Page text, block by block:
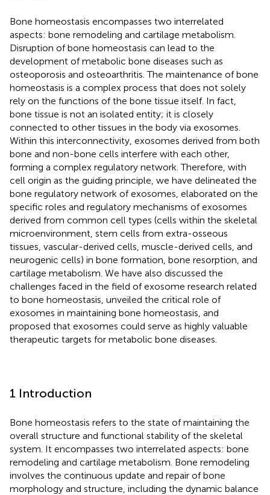
Bone homeostasis encompasses two interrelated
aspects: bone remodeling and cartilage metabolism.
Disruption of bone homeostasis can lead to the
development of metabolic bone diseases such as
osteoporosis and osteoarthritis. The maintenance of bone
homeostasis is a complex process that does not solely
rely on the functions of the bone tissue itself. In fact,
bone tissue is not an isolated entity; it is closely
connected to other tissues in the body via exosomes.
Within this interconnectivity, exosomes derived from both
bone and non-bone cells interfere with each other,
forming a complex regulatory network. Therefore, with
cell origin as the guiding principle, we have delineated the
bone regulatory network of exosomes, elaborated on the
specific roles and regulatory mechanisms of exosomes
derived from common cell types (cells within the skeletal
microenvironment, stem cells from extra-osseous
tissues, vascular-derived cells, muscle-derived cells, and
neurogenic cells) in bone formation, bone resorption, and
cartilage metabolism. We have also discussed the
challenges faced in the field of exosome research related
to bone homeostasis, unveiled the critical role of
exosomes in maintaining bone homeostasis, and
proposed that exosomes could serve as highly valuable
therapeutic targets for metabolic bone diseases.
1 Introduction
Bone homeostasis refers to the state of maintaining the
overall structure and functional stability of the skeletal
system. It encompasses two interrelated aspects: bone
remodeling and cartilage metabolism. Bone remodeling
involves the continuous update and repair of bone
morphology and structure, including the dynamic balance